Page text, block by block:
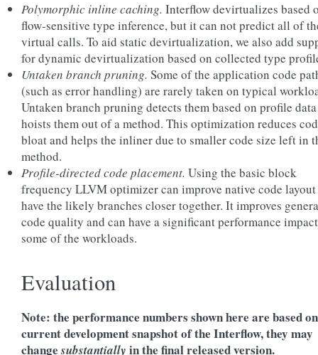
Polymorphic inline caching. Interflow devirtualizes based
flow-sensitive type inference, but it can not predict all of
virtual calls. To aid static devirtualization, we also add
for dynamic devirtualization based on collected type
Untaken branch pruning. Some of the application code
(such as error handling) are rarely taken on typical
Untaken branch pruning detects them based on profile
hoists them out of a method. This optimization reduces
bloat and helps the inliner due to smaller code size left in
method.
Profile-directed code placement. Using the basic block
frequency LLVM optimizer can improve native code
have the likely branches closer together. It improves
code quality and can have a significant performance
some of the workloads.
Evaluation
Note: the performance numbers shown here are based
current development snapshot of the Interflow, they may
changesubstantially in the final released version.